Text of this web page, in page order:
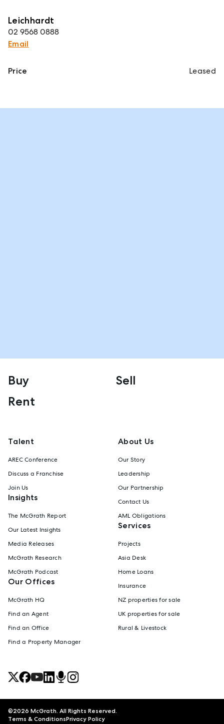
Leichhardt
02 9568 0888
Email
Price Leased
Buy
Sell
Rent
Talent
AREC Conference
Discuss a Franchise
Join Us
Insights
The McGrath Report
Our Latest Insights
Media Releases
McGrath Research
McGrath Podcast
Our Offices
McGrath HQ
Find an Agent
Find an Office
Find a Property Manager
About Us
Our Story
Leadership
Our Partnership
Contact Us
AML Obligations
Services
Projects
Asia Desk
Home Loans
Insurance
NZ properties for sale
UK properties for sale
Rural & Livestock
©2026 McGrath. All Rights Reserved.
Terms & ConditionsPrivacy Policy